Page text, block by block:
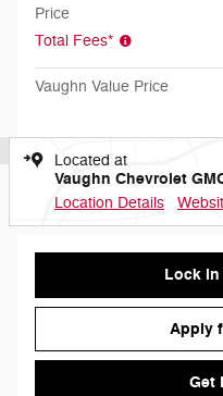
Price
Total Fees*
Vaughn Value Price
Located at
Vaughn Chevrolet
Location Details
Lock in
Apply
Get